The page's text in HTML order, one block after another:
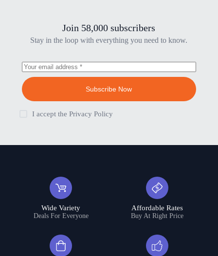
Join 58,000 subscribers
Stay in the loop with everything you need to know.
Subscribe Now
I accept the Privacy Policy
Wide Variety
Deals For Everyone
Affordable Rates
Buy At Right Price